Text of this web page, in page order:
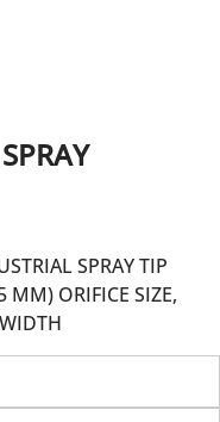
SPRAY TIP
MM) ORIFICE SIZE,